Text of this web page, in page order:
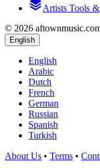
Artists Tools
© 2026
English
English
Arabic
Dutch
French
German
Russian
Spanish
Turkish
About Us • Terms •